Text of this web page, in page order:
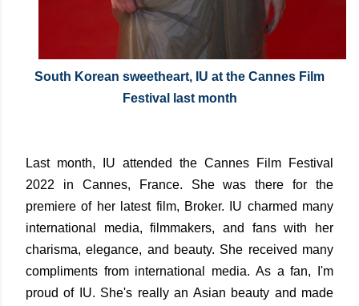
South Korean sweetheart, IU at the Cannes Film
Festival last month
Last month, IU attended the Cannes Film Festival
2022 in Cannes, France. She was there for the
premiere of her latest film, Broker. IU charmed many
international media, filmmakers, and fans with her
charisma, elegance, and beauty. She received many
compliments from international media. As a fan, I'm
proud of IU. She's really an Asian beauty and made